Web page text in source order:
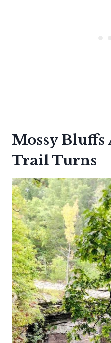
Mossy Bluffs
Trail Turns